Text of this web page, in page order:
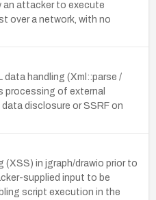
an attacker to execute
over a network, with no
data handling (Xml::parse /
processing of external
disclosure or SSRF on
in jgraph/drawio prior to
supplied input to be
script execution in the